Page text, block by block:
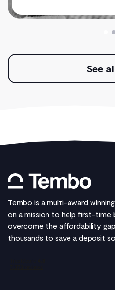
See
Tembo is a multi-award
on a mission to help first-time
overcome the affordability
thousands to save a deposit